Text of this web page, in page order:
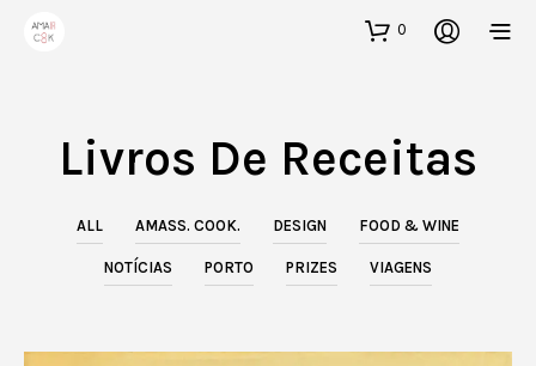
0
Livros De Receitas
ALL AMASS. COOK. DESIGN FOOD & WINE
NOTÍCIAS PORTO PRIZES VIAGENS